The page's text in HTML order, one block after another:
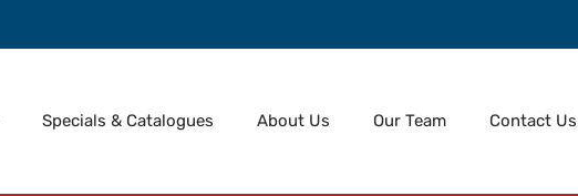
Specials & Catalogues About Us Our Team Contact Us